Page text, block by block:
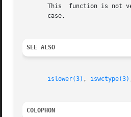
This  function is not
       case.
SEE ALSO
islower(3) , iswctype(3)
COLOPHON